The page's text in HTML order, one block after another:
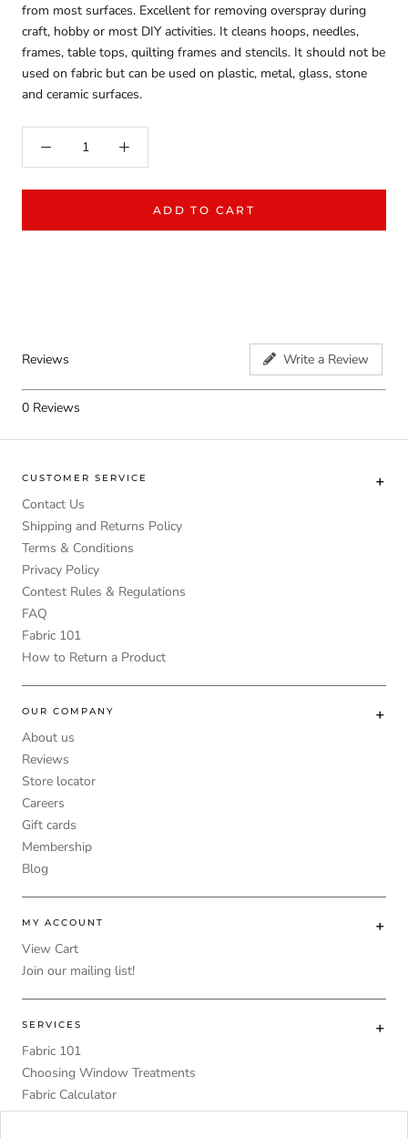
from most surfaces. Excellent for removing overspray during
craft, hobby or most DIY activities. It cleans hoops, needles,
frames, table tops, quilting frames and stencils. It should not be
used on fabric but can be used on plastic, metal, glass, stone
and ceramic surfaces.
ADD TO CART
Reviews Write a Review
0 Reviews
CUSTOMER SERVICE
Contact Us
Shipping and Returns Policy
Terms & Conditions
Privacy Policy
Contest Rules & Regulations
FAQ
Fabric 101
How to Return a Product
OUR COMPANY
About us
Reviews
Store locator
Careers
Gift cards
Membership
Blog
MY ACCOUNT
View Cart
Join our mailing list!
SERVICES
Fabric 101
Choosing Window Treatments
Fabric Calculator
DIY